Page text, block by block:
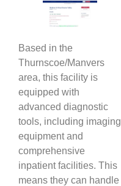
Based in the
Thurnscoe/Manvers
area, this facility is
equipped with
advanced diagnostic
tools, including imaging
equipment and
comprehensive
inpatient facilities. This
means they can handle